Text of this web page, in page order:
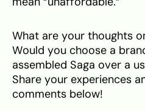
What are your thoughts
Would you choose a
assembled Saga over a
Share your experiences
comments below!